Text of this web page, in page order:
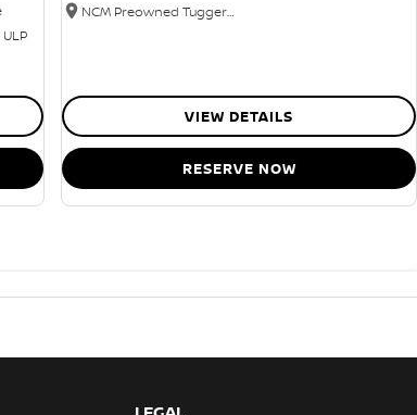
NCM Preowned Tuggeranong
VIEW DETAILS
RESERVE NOW